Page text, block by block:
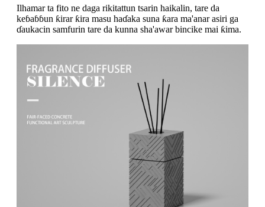
Ilhamar ta fito ne daga rikitattun tsarin haikalin, tare da
keɓaɓɓun ƙirar ƙira masu haɗaka suna ƙara ma'anar asiri ga
ɗaukacin samfurin tare da kunna sha'awar bincike mai ƙima.